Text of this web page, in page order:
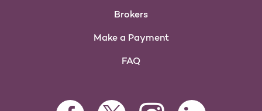
Brokers
Make a Payment
FAQ
Facebook Opens as a new tab
Twitter Opens as a new tab
Instagram Opens as a new
LinkedIn Opens as